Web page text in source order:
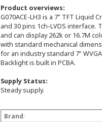
Product overviews:
G070ACE-LH3 is a 7” TFT Liquid
and 30 pins 1ch-LVDS interface.
and can display 262k or 16.7M
with standard mechanical
for an industry standard 7”
Backlight is built in PCBA.
Supply Status:
Steady supply.
Brand: